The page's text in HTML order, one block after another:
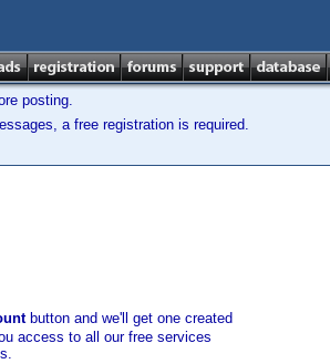
posting.
a free registration is required.
button and we'll get one created
access to all our free services